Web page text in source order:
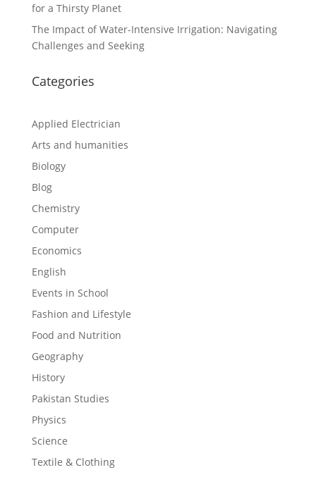
for a Thirsty Planet
The Impact of Water-Intensive Irrigation: Navigating
Challenges and Seeking
Categories
Applied Electrician
Arts and humanities
Biology
Blog
Chemistry
Computer
Economics
English
Events in School
Fashion and Lifestyle
Food and Nutrition
Geography
History
Pakistan Studies
Physics
Science
Textile & Clothing